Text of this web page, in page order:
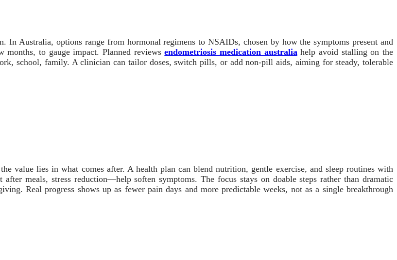
Australia, options range from hormonal regimens to NSAIDs, chosen by how the symptoms present and
months, to gauge impact. Planned reviewsendometriosis medication australia help avoid stalling on the
school, family. A clinician can tailor doses, switch pills, or add non-pill aids, aiming for steady, tolerable
value lies in what comes after. A health plan can blend nutrition, gentle exercise, and sleep routines with
meals, stress reduction—help soften symptoms. The focus stays on doable steps rather than dramatic
Real progress shows up as fewer pain days and more predictable weeks, not as a single breakthrough